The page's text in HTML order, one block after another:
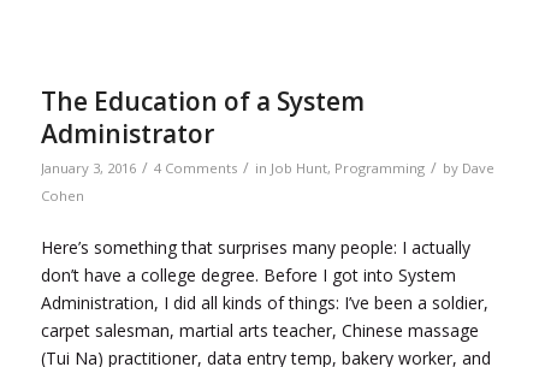
The Education of a System
Administrator
January 3, 2016 / 4 Comments / in Job Hunt, Programming / by Dave
Cohen
Here’s something that surprises many people: I actually
don’t have a college degree. Before I got into System
Administration, I did all kinds of things: I’ve been a soldier,
carpet salesman, martial arts teacher, Chinese massage
(Tui Na) practitioner, data entry temp, bakery worker, and